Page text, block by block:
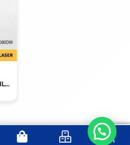
BROTHER PRINTER HL-B2080DW MONO LASER DUPLEX WIFI